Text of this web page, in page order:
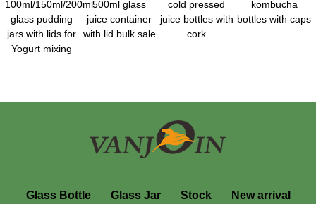
100ml/150ml/200ml
glass pudding
jars with lids for
Yogurt mixing
500ml glass
juice container
with lid bulk sale
cold pressed
juice bottles with
cork
kombucha
bottles with caps
Glass Bottle Glass Jar Stock New arrival